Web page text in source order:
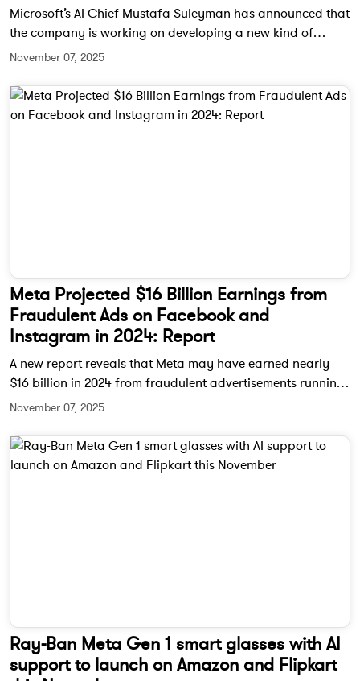
Microsoft’s AI Chief Mustafa Suleyman has announced that
the company is working on developing a new kind of
artificial intelligence called humanist superintelligence.
of humanity and address global challenges responsibly.
November 07, 2025
Meta Projected $16 Billion Earnings from
Fraudulent Ads on Facebook and
Instagram in 2024: Report
A new report reveals that Meta may have earned nearly
$16 billion in 2024 from fraudulent advertisements running
across Facebook, Instagram, and WhatsApp. Internal
scam-linked accounts to avoid a dip in ad revenue.
November 07, 2025
Ray-Ban Meta Gen 1 smart glasses with AI
support to launch on Amazon and Flipkart